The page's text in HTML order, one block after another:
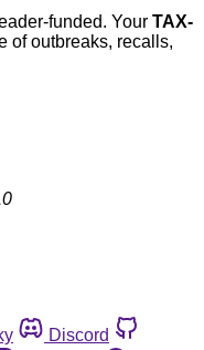
funded. Your TAX-
of outbreaks, recalls,
Discord